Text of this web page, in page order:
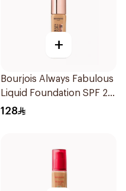
+
Bourjois Always Fabulous
Liquid Foundation SPF 20
1 Piece
128